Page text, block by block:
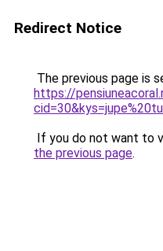
Redirect Notice
The previous page is
https://
If you do not want to
the previous page.